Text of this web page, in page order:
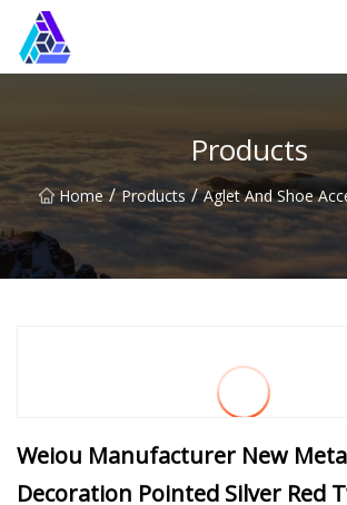
Products
Home / Products / Aglet And Shoe
Weiou Manufacturer New
Decoration Pointed Silver Red